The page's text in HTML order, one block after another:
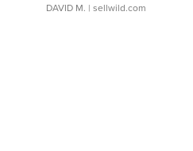
DAVID M. | sellwild.com